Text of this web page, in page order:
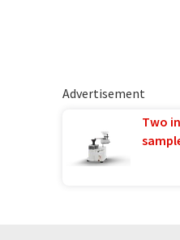
Advertisement
Two